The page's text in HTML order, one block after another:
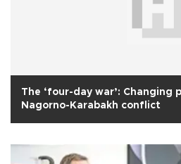
The ‘four-day war’: Changing
Nagorno-Karabakh conflict